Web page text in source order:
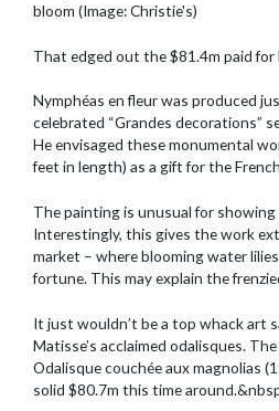
That edged out the $81.4m paid
Nymphéas en fleur was produced
celebrated “Grandes decorations”
He envisaged these monumental
feet in length) as a gift for the
The painting is unusual for showing
Interestingly, this gives the work
market – where blooming water
fortune. This may explain the
It just wouldn’t be a top whack art
Matisse’s acclaimed odalisques.
Odalisque couchée aux magnolias
solid $80.7m this time